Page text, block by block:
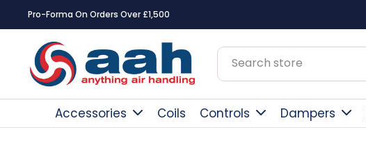
Pro-Forma On Orders Over £1,500
Accessories Coils Controls Dampers